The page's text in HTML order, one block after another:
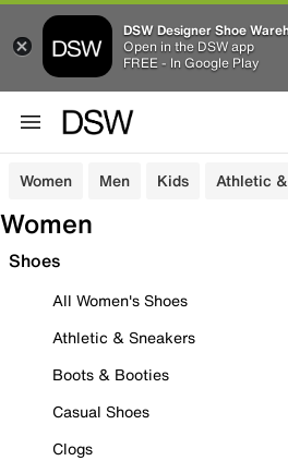
DSW Designer Shoe
Open in the DSW app
FREE - In Google Play
Women Men Kids Athletic
Women
Shoes
All Women's Shoes
Athletic & Sneakers
Boots & Booties
Casual Shoes
Clogs